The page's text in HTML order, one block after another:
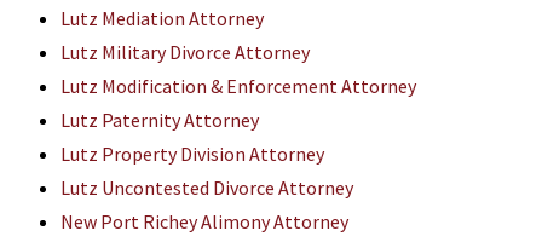
Lutz Mediation Attorney
Lutz Military Divorce Attorney
Lutz Modification & Enforcement Attorney
Lutz Paternity Attorney
Lutz Property Division Attorney
Lutz Uncontested Divorce Attorney
New Port Richey Alimony Attorney